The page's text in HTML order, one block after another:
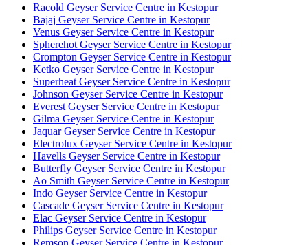
Racold Geyser Service Centre in Kestopur
Bajaj Geyser Service Centre in Kestopur
Venus Geyser Service Centre in Kestopur
Spherehot Geyser Service Centre in Kestopur
Crompton Geyser Service Centre in Kestopur
Ketko Geyser Service Centre in Kestopur
Superheat Geyser Service Centre in Kestopur
Johnson Geyser Service Centre in Kestopur
Everest Geyser Service Centre in Kestopur
Gilma Geyser Service Centre in Kestopur
Jaquar Geyser Service Centre in Kestopur
Electrolux Geyser Service Centre in Kestopur
Havells Geyser Service Centre in Kestopur
Butterfly Geyser Service Centre in Kestopur
Ao Smith Geyser Service Centre in Kestopur
Indo Geyser Service Centre in Kestopur
Cascade Geyser Service Centre in Kestopur
Elac Geyser Service Centre in Kestopur
Philips Geyser Service Centre in Kestopur
Remson Geyser Service Centre in Kestopur